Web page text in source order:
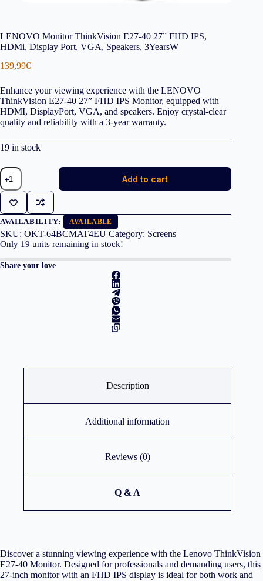
LENOVO Monitor ThinkVision E27-40 27” FHD IPS,
HDMi, Display Port, VGA, Speakers, 3YearsW
139,99€
Enhance your viewing experience with the LENOVO
ThinkVision E27-40 27” FHD IPS Monitor, equipped with
HDMI, DisplayPort, VGA, and speakers. Enjoy crystal-clear
quality and reliability with a 3-year warranty.
19 in stock
LENOVO
Monitor
ThinkVision
E27-
40
27''
FHD
IPS,
HDMi,
Display
Port,VGA,
Add to cart
AVAILABILITY: AVAILABLE
SKU: OKT-64BCMAT4EU Category: Screens
Only 19 units remaining in stock!
Share your love
Description
Additional information
Reviews (0)
Q & A
Discover a stunning viewing experience with the Lenovo ThinkVision
E27-40 Monitor. Designed for professionals and demanding users, this
27-inch monitor with an FHD IPS display is ideal for both work and